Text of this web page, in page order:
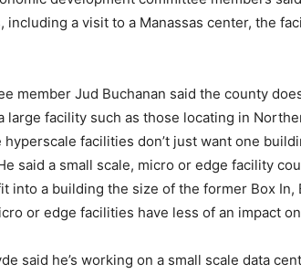
including a visit to a Manassas center, the
member Jud Buchanan said the county
large facility such as those locating in
facilities don’t just want one
said a small scale, micro or edge facility
into a building the size of the former Box In,
or edge facilities have less of an impact
said he’s working on a small scale data